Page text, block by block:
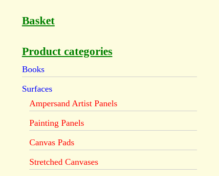
Basket
Product categories
Books
Surfaces
Ampersand Artist Panels
Painting Panels
Canvas Pads
Stretched Canvases